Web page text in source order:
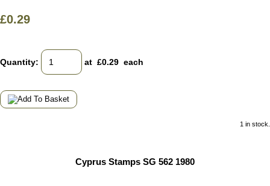
£0.29
Quantity: at £0.29 each
1 in stock.
Cyprus Stamps SG 562 1980